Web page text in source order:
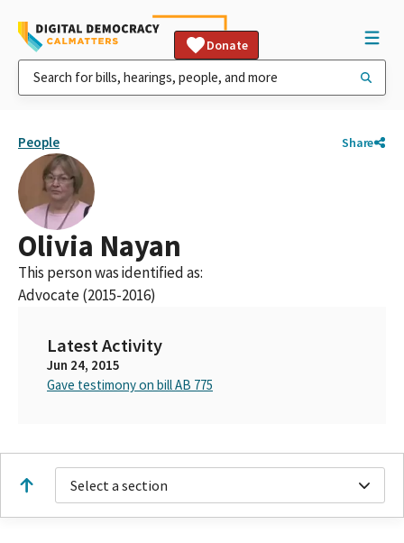
Donate
People Share
Olivia Nayan
This person was identified as:
Advocate (2015-2016)
Latest Activity
Jun 24, 2015
Gave testimony on bill AB 775
Select a section